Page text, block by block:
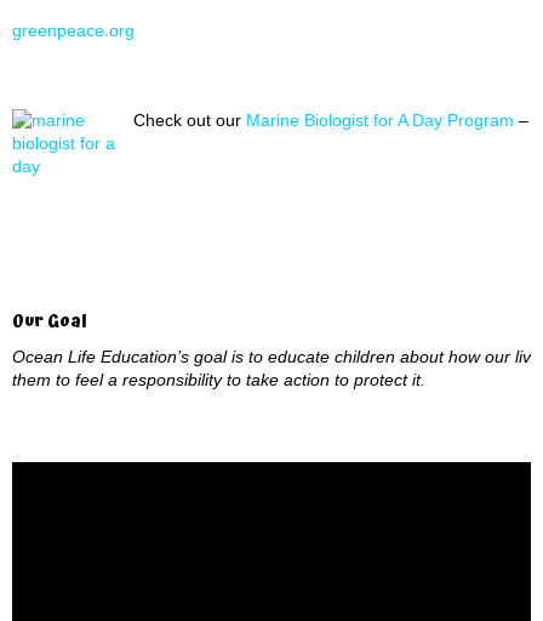
greenpeace.org
Check out our Marine Biologist for A Day Program –
Our Goal
Ocean Life Education’s goal is to educate children about how our
them to feel a responsibility to take action to protect it.